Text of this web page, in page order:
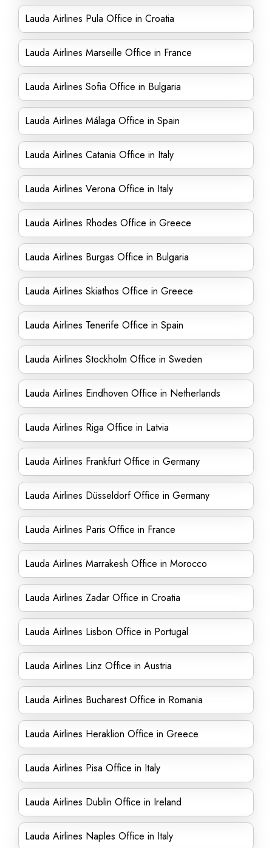
Lauda Airlines Pula Office in Croatia
Lauda Airlines Marseille Office in France
Lauda Airlines Sofia Office in Bulgaria
Lauda Airlines Málaga Office in Spain
Lauda Airlines Catania Office in Italy
Lauda Airlines Verona Office in Italy
Lauda Airlines Rhodes Office in Greece
Lauda Airlines Burgas Office in Bulgaria
Lauda Airlines Skiathos Office in Greece
Lauda Airlines Tenerife Office in Spain
Lauda Airlines Stockholm Office in Sweden
Lauda Airlines Eindhoven Office in Netherlands
Lauda Airlines Riga Office in Latvia
Lauda Airlines Frankfurt Office in Germany
Lauda Airlines Düsseldorf Office in Germany
Lauda Airlines Paris Office in France
Lauda Airlines Marrakesh Office in Morocco
Lauda Airlines Zadar Office in Croatia
Lauda Airlines Lisbon Office in Portugal
Lauda Airlines Linz Office in Austria
Lauda Airlines Bucharest Office in Romania
Lauda Airlines Heraklion Office in Greece
Lauda Airlines Pisa Office in Italy
Lauda Airlines Dublin Office in Ireland
Lauda Airlines Naples Office in Italy